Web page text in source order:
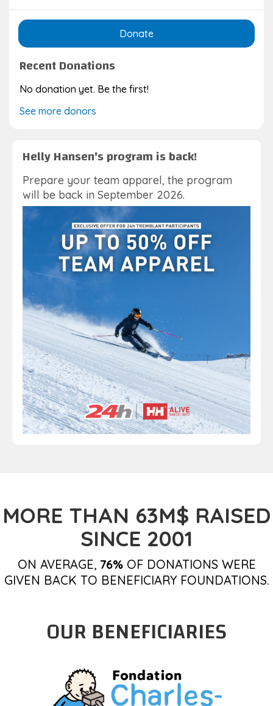
Donate
Recent Donations
No donation yet. Be the first!
See more donors
Helly Hansen's program is back!
Prepare your team apparel, the program
will be back in September 2026.
MORE THAN 63M$ RAISED
SINCE 2001
ON AVERAGE, 76%OF DONATIONS WERE
GIVEN BACK TO BENEFICIARY FOUNDATIONS.
OUR BENEFICIARIES